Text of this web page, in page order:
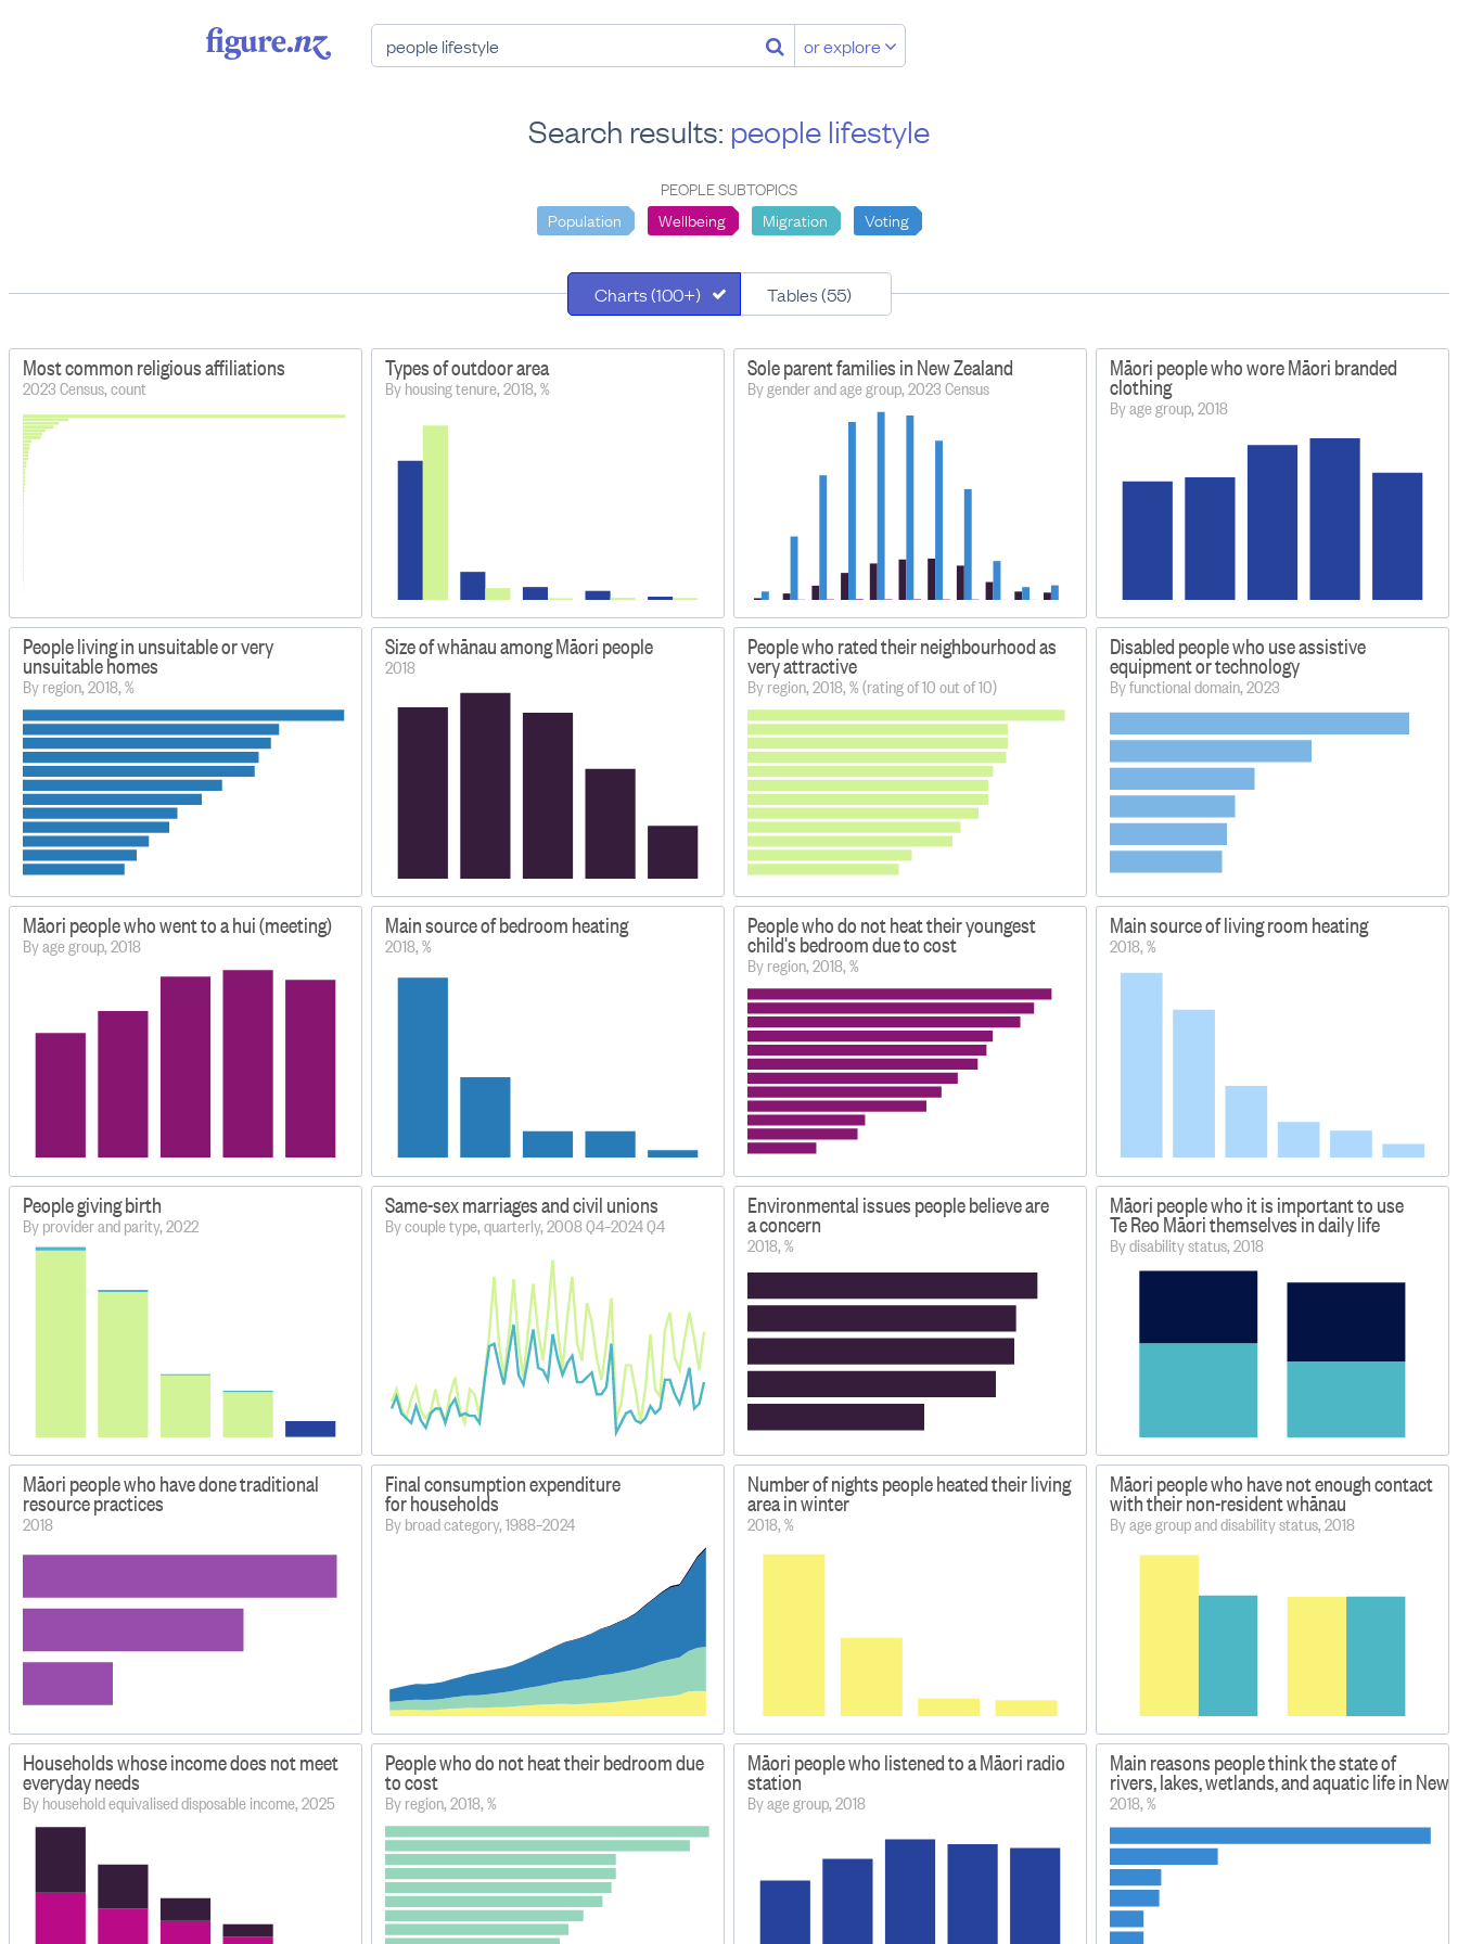
or explore
Search results: people lifestyle
PEOPLE SUBTOPICS
Population
Wellbeing Migration Voting
Charts (100+) Tables (55)
Most common religious affiliations
2023 Census, count
Types of outdoor area
By housing tenure, 2018, %
Sole parent families in New Zealand
By gender and age group, 2023 Census
Māori people who wore Māori branded
clothing
By age group, 2018
People living in unsuitable or very
unsuitable homes
By region, 2018, %
Size of whānau among Māori people
2018
People who rated their neighbourhood as
very attractive
By region, 2018, % (rating of 10 out of 10)
Disabled people who use assistive
equipment or technology
By functional domain, 2023
Māori people who went to a hui (meeting)
By age group, 2018
Main source of bedroom heating
2018, %
People who do not heat their youngest
child's bedroom due to cost
By region, 2018, %
Main source of living room heating
2018, %
People giving birth
By provider and parity, 2022
Same-sex marriages and civil unions
By couple type, quarterly, 2008 Q4–2024 Q4
Environmental issues people believe are
a concern
2018, %
Māori people who it is important to use
Te Reo Māori themselves in daily life
By disability status, 2018
Māori people who have done traditional
resource practices
2018
Final consumption expenditure
for households
By broad category, 1988–2024
Number of nights people heated their living
area in winter
2018, %
Māori people who have not enough contact
with their non-resident whānau
By age group and disability status, 2018
Households whose income does not meet
everyday needs
By household equivalised disposable income, 2025
People who do not heat their bedroom due
to cost
By region, 2018, %
Māori people who listened to a Māori radio
station
By age group, 2018
Main reasons people think the state of
rivers, lakes, wetlands, and aquatic life in
2018, %